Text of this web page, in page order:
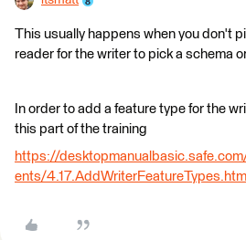
This usually happens when you don't
reader for the writer to pick a schema
In order to add a feature type for the
this part of the training
https://
ents/4.17.AddWriterFeatureTypes.html